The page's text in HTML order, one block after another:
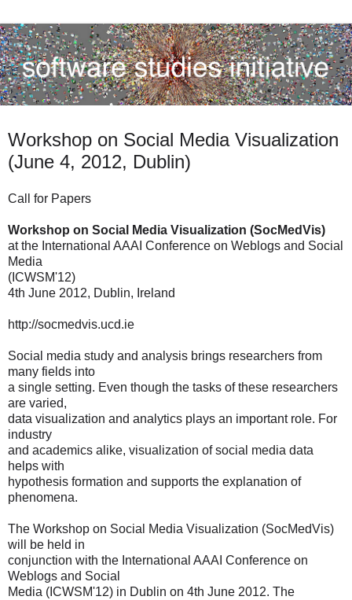
Workshop on Social Media Visualization
(June 4, 2012, Dublin)
Call for Papers
Workshop on Social Media Visualization (SocMedVis)
at the International AAAI Conference on Weblogs and Social
Media
(ICWSM'12)
4th June 2012, Dublin, Ireland
http://socmedvis.ucd.ie
Social media study and analysis brings researchers from
many fields into
a single setting. Even though the tasks of these researchers
are varied,
data visualization and analytics plays an important role. For
industry
and academics alike, visualization of social media data
helps with
hypothesis formation and supports the explanation of
phenomena.
The Workshop on Social Media Visualization (SocMedVis)
will be held in
conjunction with the International AAAI Conference on
Weblogs and Social
Media (ICWSM'12) in Dublin on 4th June 2012. The